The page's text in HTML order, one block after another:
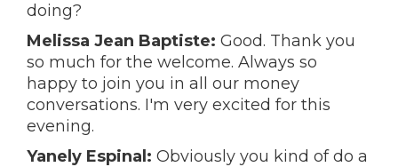
doing?
Melissa Jean Baptiste: Good. Thank you
so much for the welcome. Always so
happy to join you in all our money
conversations. I'm very excited for this
evening.
Yanely Espinal: Obviously you kind of do a